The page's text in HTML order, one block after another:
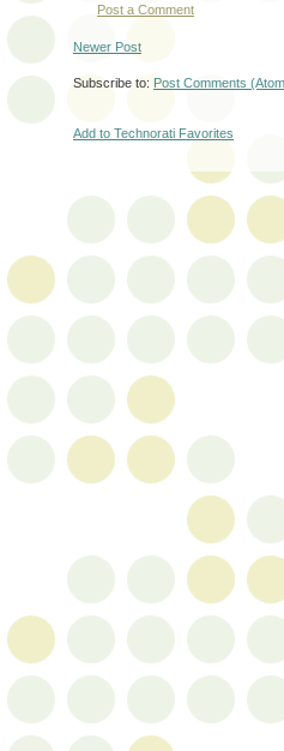
Post a Comment
Newer Post
Subscribe to: Post Comments
Add to Technorati Favorites